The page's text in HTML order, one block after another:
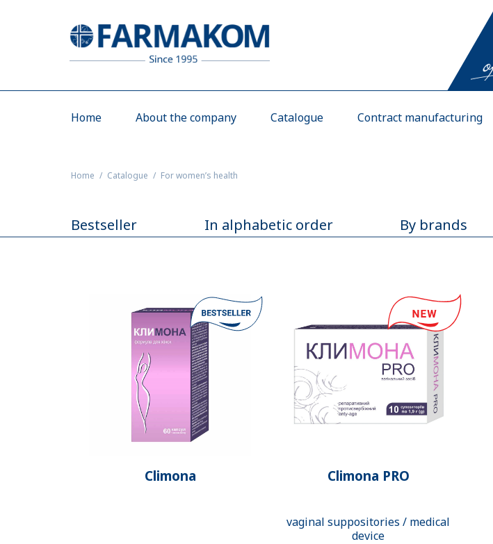
Home About the company Catalogue Contract manufacturing
Home Catalogue For women’s health
Bestseller In alphabetic order By brands
Climona Climona PRO
vaginal suppositories / medical
device